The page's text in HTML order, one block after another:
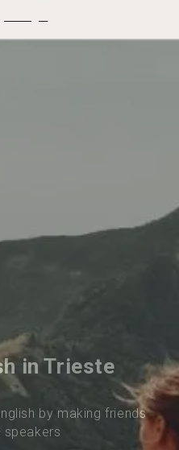
in Trieste
by making friends
speakers